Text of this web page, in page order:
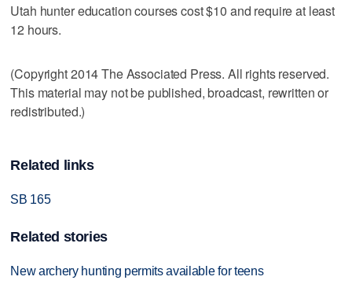
Utah hunter education courses cost $10 and require at least
12 hours.
(Copyright 2014 The Associated Press. All rights reserved.
This material may not be published, broadcast, rewritten or
redistributed.)
Related links
SB 165
Related stories
New archery hunting permits available for teens